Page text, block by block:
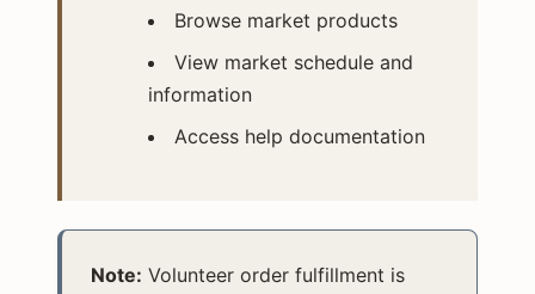
Browse market products
View market schedule and
information
Access help documentation
Note: Volunteer order fulfillment is